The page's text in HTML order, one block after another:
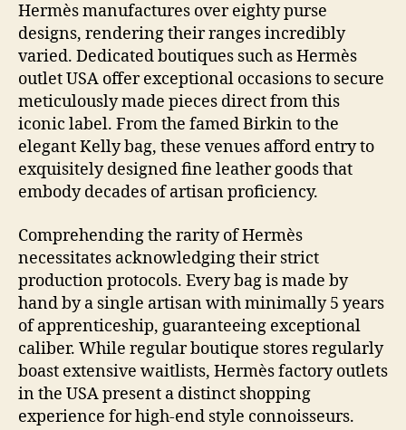
Hermès manufactures over eighty purse
designs, rendering their ranges incredibly
varied. Dedicated boutiques such as Hermès
outlet USA offer exceptional occasions to secure
meticulously made pieces direct from this
iconic label. From the famed Birkin to the
elegant Kelly bag, these venues afford entry to
exquisitely designed fine leather goods that
embody decades of artisan proficiency.
Comprehending the rarity of Hermès
necessitates acknowledging their strict
production protocols. Every bag is made by
hand by a single artisan with minimally 5 years
of apprenticeship, guaranteeing exceptional
caliber. While regular boutique stores regularly
boast extensive waitlists, Hermès factory outlets
in the USA present a distinct shopping
experience for high-end style connoisseurs.